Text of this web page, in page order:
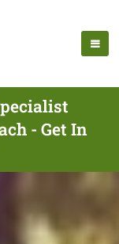
- Get In